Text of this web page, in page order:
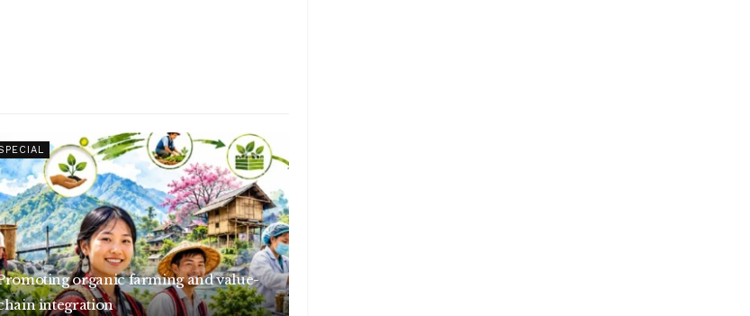
organic farming and value-
integration